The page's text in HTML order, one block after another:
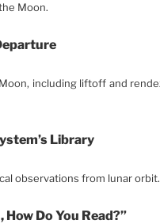
Moon.
including liftoff and
Library
observations from lunar orbit.
How Do You Read?”